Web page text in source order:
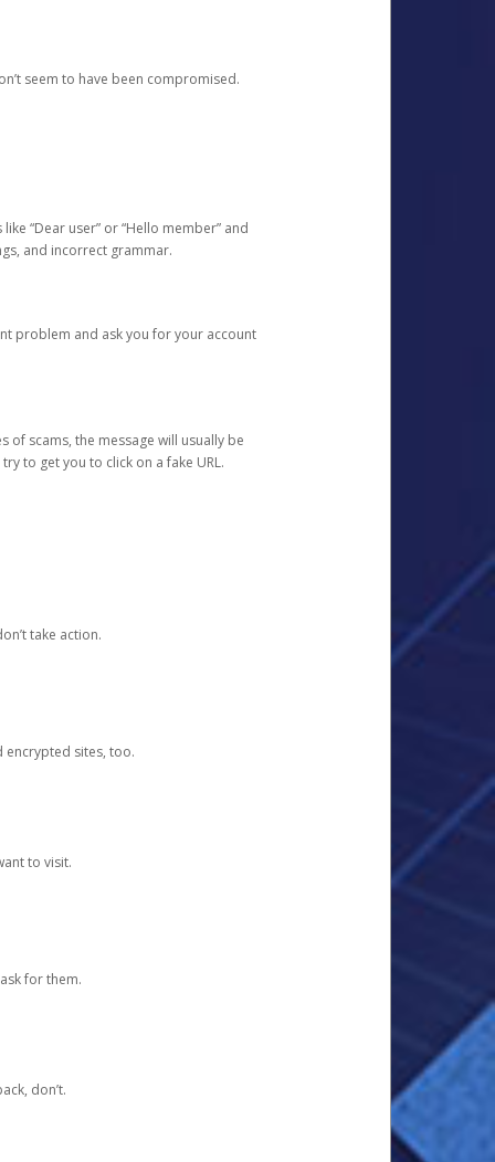
seem to have been compromised.
“Dear user” or “Hello member” and
and incorrect grammar.
problem and ask you for your account
of scams, the message will usually be
to get you to click on a fake URL.
take action.
encrypted sites, too.
to visit.
for them.
don’t.